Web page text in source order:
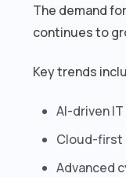
The demand for
continues to
Key trends
AI-driven
Cloud-
Advanced